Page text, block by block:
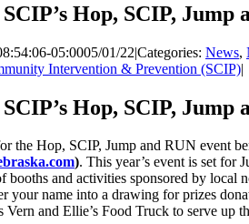
Hop, SCIP, Jump
05:0005/01/22|Categories: News,
Intervention & Prevention (SCIP)|
Hop, SCIP, Jump
the Hop, SCIP, Jump and RUN event
). This year’s event is set for
booths and activities sponsored by local
your name into a drawing for prizes
Vern and Ellie’s Food Truck to serve up